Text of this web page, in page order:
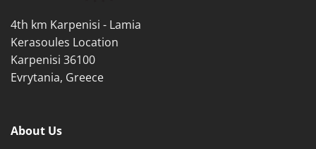
page
4th km Karpenisi - Lamia
Kerasoules Location
Karpenisi 36100
Evrytania, Greece
About Us